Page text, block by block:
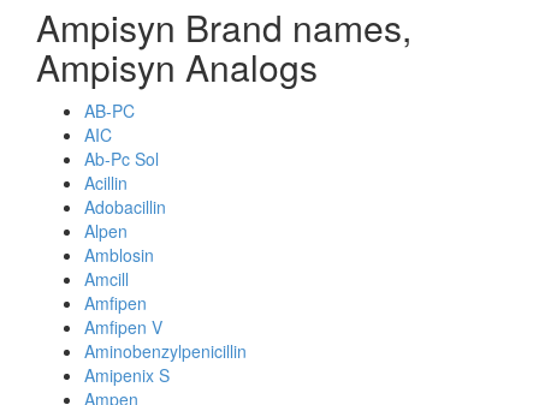
Ampisyn Brand names,
Ampisyn Analogs
AB-PC
AIC
Ab-Pc Sol
Acillin
Adobacillin
Alpen
Amblosin
Amcill
Amfipen
Amfipen V
Aminobenzylpenicillin
Amipenix S
Ampen